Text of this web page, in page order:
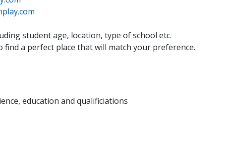
student age, location, type of school etc.
a perfect place that will match your preference.
education and qualificiations